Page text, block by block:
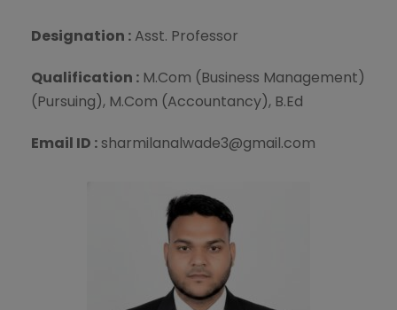
Designation : Asst. Professor
Qualification : M.Com (Business Management)
(Pursuing), M.Com (Accountancy), B.Ed
Email ID :sharmilanalwade3@gmail.com